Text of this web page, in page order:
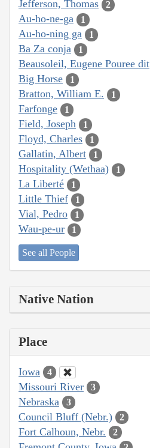
Jefferson, Thomas 2
Au-ho-ne-ga 1
Au-ho-ning ga 1
Ba Za conja 1
Beausoleil, Eugene Pouree dit
Big Horse 1
Bratton, William E. 1
Farfonge 1
Field, Joseph 1
Floyd, Charles 1
Gallatin, Albert 1
Hospitality (Wethaa) 1
La Liberté 1
Little Thief 1
Vial, Pedro 1
Wau-pe-ur 1
See all People
Native Nation
Place
Iowa 4
Missouri River 3
Nebraska 3
Council Bluff (Nebr.) 2
Fort Calhoun, Nebr. 2